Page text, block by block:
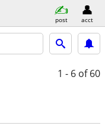
post acct
1 - 6 of 60